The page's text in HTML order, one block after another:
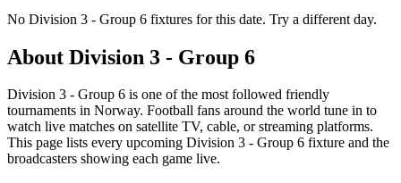
No Division 3 - Group 6 fixtures for this date. Try a different day.
About Division 3 - Group 6
Division 3 - Group 6 is one of the most followed friendly
tournaments in Norway. Football fans around the world tune in to
watch live matches on satellite TV, cable, or streaming platforms.
This page lists every upcoming Division 3 - Group 6 fixture and the
broadcasters showing each game live.